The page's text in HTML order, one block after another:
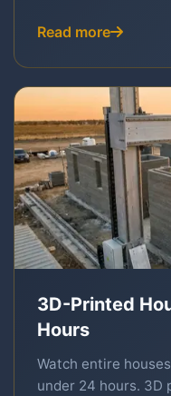
Read more
3D-Printed
Hours
Watch entire
under 24 hours. 3D